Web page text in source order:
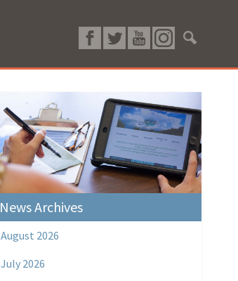
News Archives
August 2026
July 2026